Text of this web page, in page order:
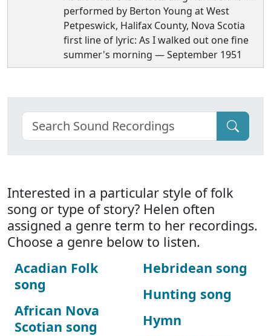
performed by Berton Young at West
Petpeswick, Halifax County, Nova Scotia
first line of lyric: As I walked out one fine
summer's morning — September 1951
Interested in a particular style of folk
song or type of story? Helen often
assigned a genre term to her recordings.
Choose a genre below to listen.
Acadian Folk
song
African Nova
Scotian song
Hebridean song
Hunting song
Hymn